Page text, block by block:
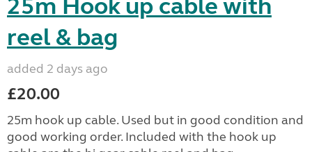
25m Hook up cable with
reel & bag
added 2 days ago
£20.00
25m hook up cable. Used but in good condition and
good working order. Included with the hook up